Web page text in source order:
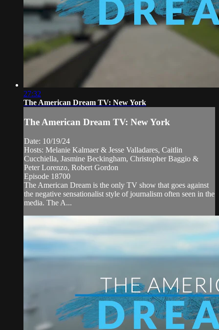
27:32
The American Dream TV: New York
The American Dream TV: New York
Date: 10/19/24
Hosts: Melanie Kalmaer & Jesse Valladares, Caitlin
Cucchiella, Jasmine Beckingham, Christopher Baggio &
Peter Lorenzo, Robert Gordon
Episode 18700
The American Dream is the only TV show that goes against
the negative sensationalist style of journalism often seen in the
media. The A...